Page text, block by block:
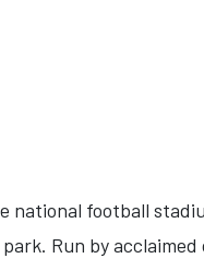
national football
Run by